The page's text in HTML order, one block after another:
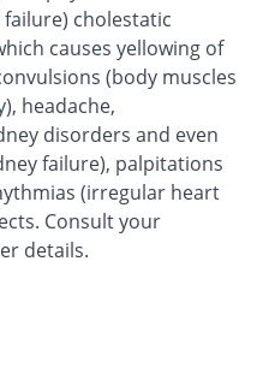
cholestatic
causes yellowing of
(body muscles
headache,
disorders and even
failure), palpitations
(irregular heart
Consult your
details.